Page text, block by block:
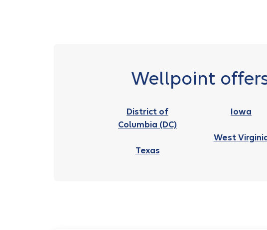
Wellpoint
District of
Columbia (DC)
Texas
Iowa
West